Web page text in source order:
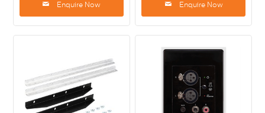
Enquire Now Enquire Now